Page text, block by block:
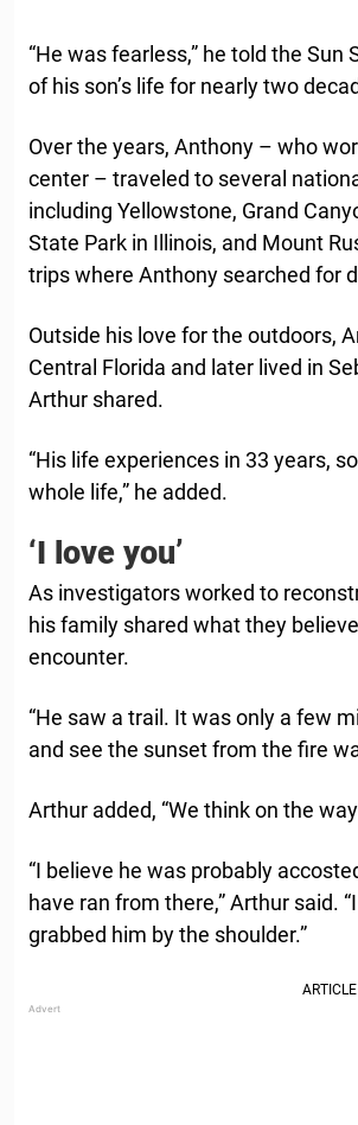
“He was fearless,” he told the
of his son’s life for nearly two
Over the years, Anthony – who
center – traveled to several
including Yellowstone, Grand
State Park in Illinois, and Mount
trips where Anthony searched for
Outside his love for the outdoors,
Central Florida and later lived in
Arthur shared.
“His life experiences in 33 years,
whole life,” he added.
‘I love you’
As investigators worked to
his family shared what they
encounter.
“He saw a trail. It was only a few
and see the sunset from the fire
Arthur added, “We think on the
“I believe he was probably
have ran from there,” Arthur said.
grabbed him by the shoulder.”